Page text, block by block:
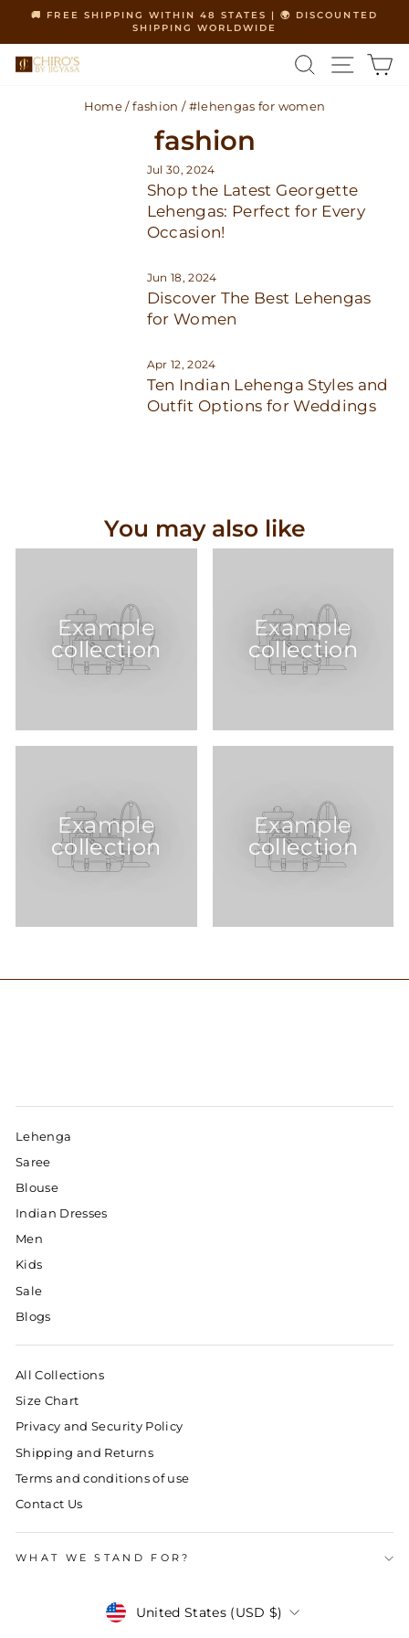
content
Pause
🚚 FREE SHIPPING WITHIN 48 STATES | 🌍 DISCOUNTED
SHIPPING WORLDWIDE
SEARCH
SITE
Home / fashion / #lehengas for women
fashion
Jul 30, 2024
Shop the Latest Georgette
Lehengas: Perfect for Every
Occasion!
Jun 18, 2024
Discover The Best Lehengas
for Women
Apr 12, 2024
Ten Indian Lehenga Styles and
Outfit Options for Weddings
You may also like
Example
collection
Example
collection
Example
collection
Example
collection
Lehenga
Saree
Blouse
Indian Dresses
Men
Kids
Sale
Blogs
All Collections
Size Chart
Privacy and Security Policy
Shipping and Returns
Terms and conditions of use
Contact Us
WHAT WE STAND FOR?
Currency
United States (USD $)